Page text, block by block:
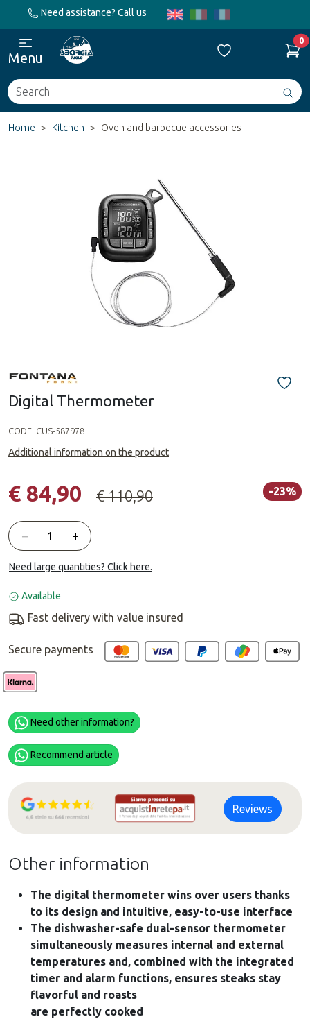
Need assistance? Call us
Search
0
Menu
Home Kitchen Oven and barbecue accessories
Digital Thermometer
CODE: CUS-587978
Additional information on the product
-23%
€ 84,90 € 110,90
Quantity
− +
Need large quantities? Click here.
Available
Fast delivery with value insured
Secure payments
Need other information?
Recommend article
Reviews
Other information
The digital thermometer wins over users thanks
to its design and intuitive, easy-to-use interface
The dishwasher-safe dual-sensor thermometer
simultaneously measures internal and external
temperatures and, combined with the integrated
timer and alarm functions, ensures steaks stay
flavorful and roasts
are perfectly cooked